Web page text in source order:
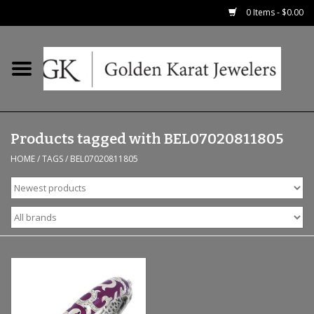
0 Items - $0.00
Home
Earrings
Fashion Rings
Bridal
Necklaces & Chains
Products tagged with BEL07020811805
HOME/TAGS/ BEL07020811805